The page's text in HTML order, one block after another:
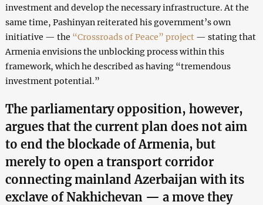
investment and develop the necessary infrastructure. At the
same time, Pashinyan reiterated his government’s own
initiative — the “Crossroads of Peace” project— stating that
Armenia envisions the unblocking process within this
framework, which he described as having “tremendous
investment potential.”
The parliamentary opposition, however,
argues that the current plan does not aim
to end the blockade of Armenia, but
merely to open a transport corridor
connecting mainland Azerbaijan with its
exclave of Nakhichevan — a move they